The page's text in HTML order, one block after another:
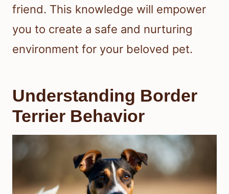
friend. This knowledge will empower
you to create a safe and nurturing
environment for your beloved pet.
Understanding Border
Terrier Behavior